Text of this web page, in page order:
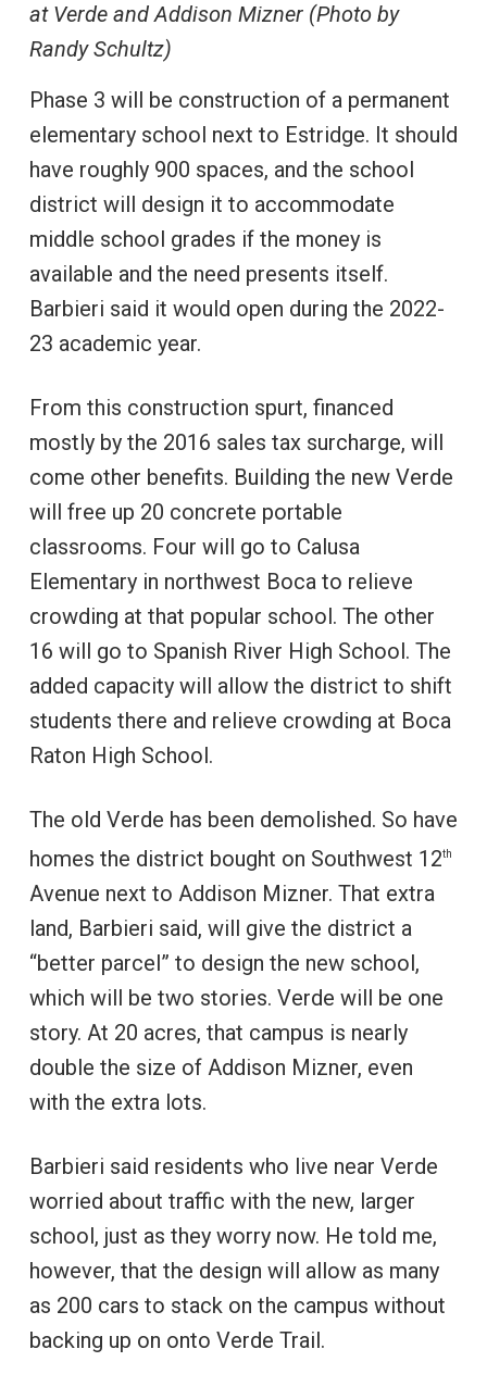
at Verde and Addison Mizner (Photo by
Randy Schultz)
Phase 3 will be construction of a permanent
elementary school next to Estridge. It should
have roughly 900 spaces, and the school
district will design it to accommodate
middle school grades if the money is
available and the need presents itself.
Barbieri said it would open during the 2022-
23 academic year.
From this construction spurt, financed
mostly by the 2016 sales tax surcharge, will
come other benefits. Building the new Verde
will free up 20 concrete portable
classrooms. Four will go to Calusa
Elementary in northwest Boca to relieve
crowding at that popular school. The other
16 will go to Spanish River High School. The
added capacity will allow the district to shift
students there and relieve crowding at Boca
Raton High School.
The old Verde has been demolished. So have
homes the district bought on Southwest 12th
Avenue next to Addison Mizner. That extra
land, Barbieri said, will give the district a
“better parcel” to design the new school,
which will be two stories. Verde will be one
story. At 20 acres, that campus is nearly
double the size of Addison Mizner, even
with the extra lots.
Barbieri said residents who live near Verde
worried about traffic with the new, larger
school, just as they worry now. He told me,
however, that the design will allow as many
as 200 cars to stack on the campus without
backing up on onto Verde Trail.